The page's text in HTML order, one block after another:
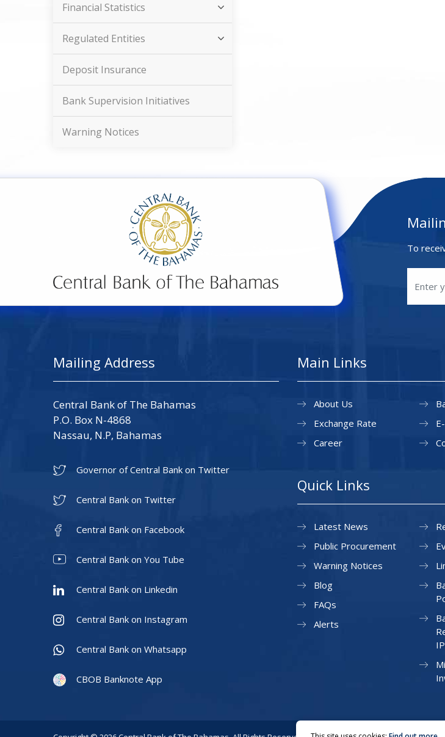
Financial Statistics
Regulated Entities
Deposit Insurance
Bank Supervision Initiatives
Warning Notices
To
Mailing Address
Central Bank of The Bahamas
P.O. Box N-4868
Nassau, N.P, Bahamas
Governor of Central Bank on Twitter
Central Bank on Twitter
Central Bank on Facebook
Central Bank on You Tube
Central Bank on Linkedin
Central Bank on Instagram
Central Bank on Whatsapp
CBOB Banknote App
Main Links
About Us
Exchange Rate
Career
Quick Links
Latest News
Public Procurement
Warning Notices
Blog
FAQs
Alerts